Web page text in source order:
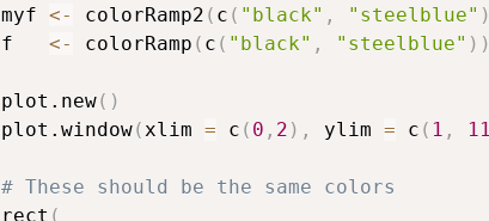
myf <- colorRamp2 ( c ( "black" , "steelblue" )
f <- colorRamp ( c ( "black" , "steelblue" ) )
plot.new( )
plot.window(xlim = c ( 0 , 2 ) , ylim = c ( 1 , 11
# These should be the same colors
rect (